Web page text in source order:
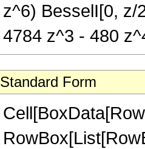
z^6) BesselI[0, z/
4784 z^3 - 480
Standard Form